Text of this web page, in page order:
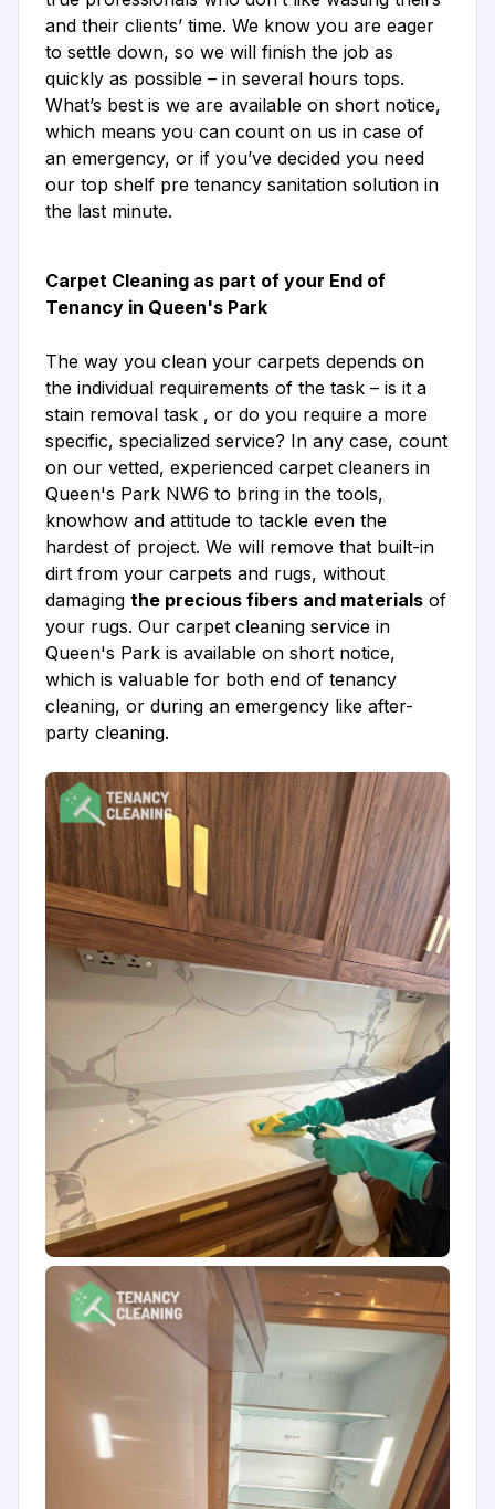
and their clients’ time. We know you are eager
to settle down, so we will finish the job as
quickly as possible – in several hours tops.
What’s best is we are available on short notice,
which means you can count on us in case of
an emergency, or if you’ve decided you need
our top shelf pre tenancy sanitation solution in
the last minute.
Carpet Cleaning as part of your End of
Tenancy in Queen's Park
The way you clean your carpets depends on
the individual requirements of the task – is it a
stain removal task , or do you require a more
specific, specialized service? In any case, count
on our vetted, experienced carpet cleaners in
Queen's Park NW6 to bring in the tools,
knowhow and attitude to tackle even the
hardest of project. We will remove that built-in
dirt from your carpets and rugs, without
damaging the precious fibers and materials of
your rugs. Our carpet cleaning service in
Queen's Park is available on short notice,
which is valuable for both end of tenancy
cleaning, or during an emergency like after-
party cleaning.